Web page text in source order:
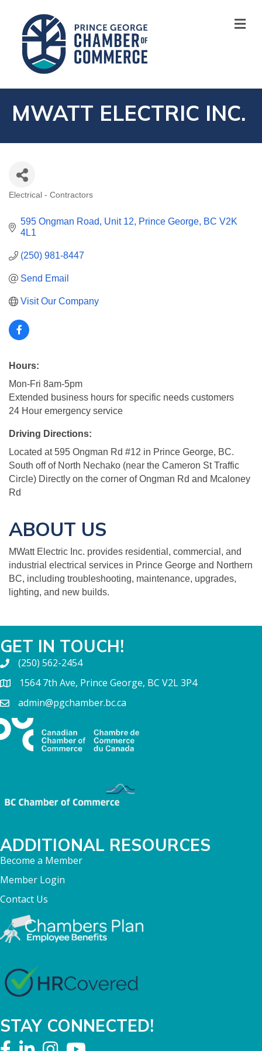
MWATT ELECTRIC INC.
Electrical - Contractors
595 Ongman Road Unit 12 Prince George BC V2K
4L1
(250) 981-8447
Send Email
Visit Our Company
Hours:
Mon-Fri 8am-5pm
Extended business hours for specific needs customers
24 Hour emergency service
Driving Directions:
Located at 595 Ongman Rd #12 in Prince George, BC.
South off of North Nechako (near the Cameron St Traffic
Circle) Directly on the corner of Ongman Rd and Mcaloney
Rd
ABOUT US
MWatt Electric Inc. provides residential, commercial, and
industrial electrical services in Prince George and Northern
BC, including troubleshooting, maintenance, upgrades,
lighting, and new builds.
GET IN TOUCH!
(250) 562-2454
1564 7th Ave, Prince George, BC V2L 3P4
admin@pgchamber.bc.ca
ADDITIONAL RESOURCES
Become a Member
Member Login
Contact Us
STAY CONNECTED!